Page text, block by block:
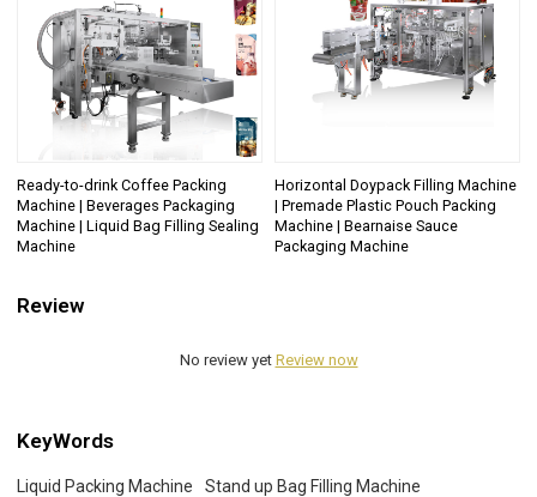
Ready-to-drink Coffee Packing
Machine | Beverages Packaging
Machine | Liquid Bag Filling Sealing
Machine
Horizontal Doypack Filling Machine
| Premade Plastic Pouch Packing
Machine | Bearnaise Sauce
Packaging Machine
Review
No review yet Review now
KeyWords
Liquid Packing Machine
Stand up Bag Filling Machine